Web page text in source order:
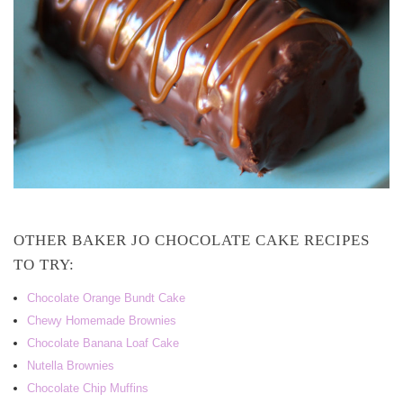
OTHER BAKER JO CHOCOLATE CAKE RECIPES
TO TRY:
Chocolate Orange Bundt Cake
Chewy Homemade Brownies
Chocolate Banana Loaf Cake
Nutella Brownies
Chocolate Chip Muffins